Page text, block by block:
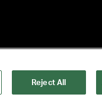
Reject All